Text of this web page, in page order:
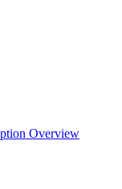
Overview